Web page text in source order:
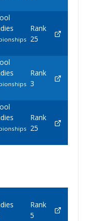
Rank
25
Rank
3
Rank
25
Rank
5